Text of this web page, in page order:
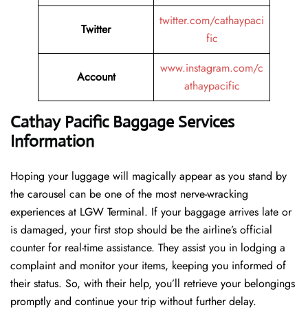
Twitter
twitter.com/cathaypaci
fic
Account
www.instagram.com/c
athaypacific
Cathay Pacific Baggage Services
Information
Hoping​‍​‌‍​‍‌​‍​‌‍​‍‌ your luggage will magically appear as you stand by
the carousel can be one of the most nerve-wracking
experiences at LGW Terminal. If your baggage arrives late or
is damaged, your first stop should be the airline’s official
counter for real-time assistance. They assist you in lodging a
complaint and monitor your items, keeping you informed of
their status. So, with their help, you’ll retrieve your belongings
promptly and continue your trip without further delay.